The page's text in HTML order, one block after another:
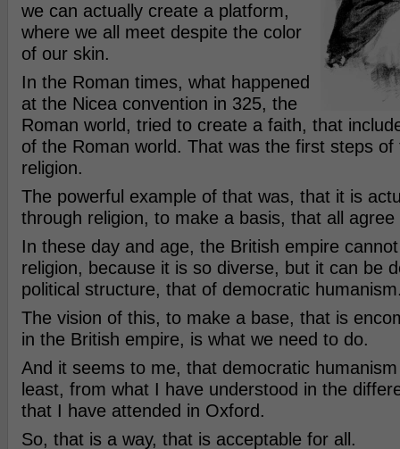
we can actually create a platform,
where we all meet despite the color
of our skin.
In the Roman times, what happened
at the Nicea convention in 325, the
Roman world, tried to create a faith, that
of the Roman world. That was the first steps of
religion.
The powerful example of that was, that it is
through religion, to make a basis, that all agree
In these day and age, the British empire
religion, because it is so diverse, but it can be
political structure, that of democratic
The vision of this, to make a base, that is
in the British empire, is what we need to do.
And it seems to me, that democratic
least, from what I have understood in the
that I have attended in Oxford.
So, that is a way, that is acceptable for all.